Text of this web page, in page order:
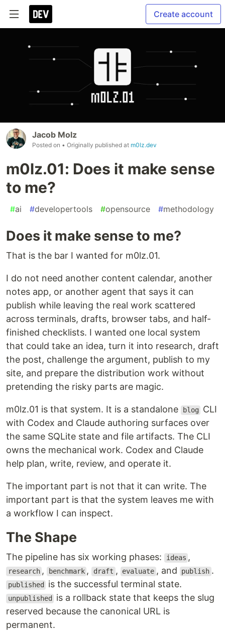
Create account
Jacob Molz
Posted on • Originally published at m0lz.dev
m0lz.01: Does it make sense
to me?
#ai #developertools #opensource #methodology
Does it make sense to me?
That is the bar I wanted for m0lz.01.
I do not need another content calendar, another
notes app, or another agent that says it can
publish while leaving the real work scattered
across terminals, drafts, browser tabs, and half-
finished checklists. I wanted one local system
that could take an idea, turn it into research, draft
the post, challenge the argument, publish to my
site, and prepare the distribution work without
pretending the risky parts are magic.
m0lz.01 is that system. It is a standalone blog
CLI
with Codex and Claude authoring surfaces over
the same SQLite state and file artifacts. The CLI
owns the mechanical work. Codex and Claude
help plan, write, review, and operate it.
The important part is not that it can write. The
important part is that the system leaves me with
a workflow I can inspect.
The Shape
The pipeline has six working phases: ideas ,
research , benchmark , draft , evaluate , and publish .
published is the successful terminal state.
unpublished
is a rollback state that keeps the slug
reserved because the canonical URL is
permanent.